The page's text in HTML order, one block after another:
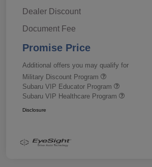
Dealer Discount
Document Fee
Promise Price
Additional offers you may qualify for
Military Discount Program
Subaru VIP Educator Program
Subaru VIP Healthcare Program
Disclosure